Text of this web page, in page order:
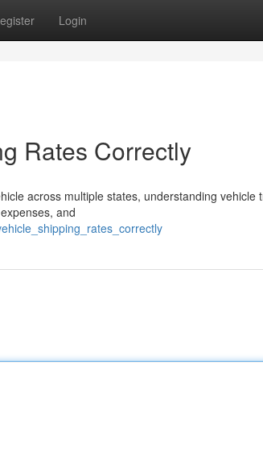
Login
Rates Correctly
across multiple states, understanding vehicle
and